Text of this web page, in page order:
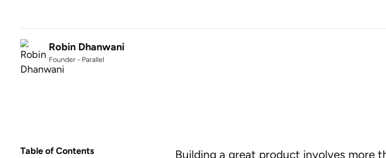
Robin Dhanwani
Founder - Parallel
Table of Contents
Building a great product involves more